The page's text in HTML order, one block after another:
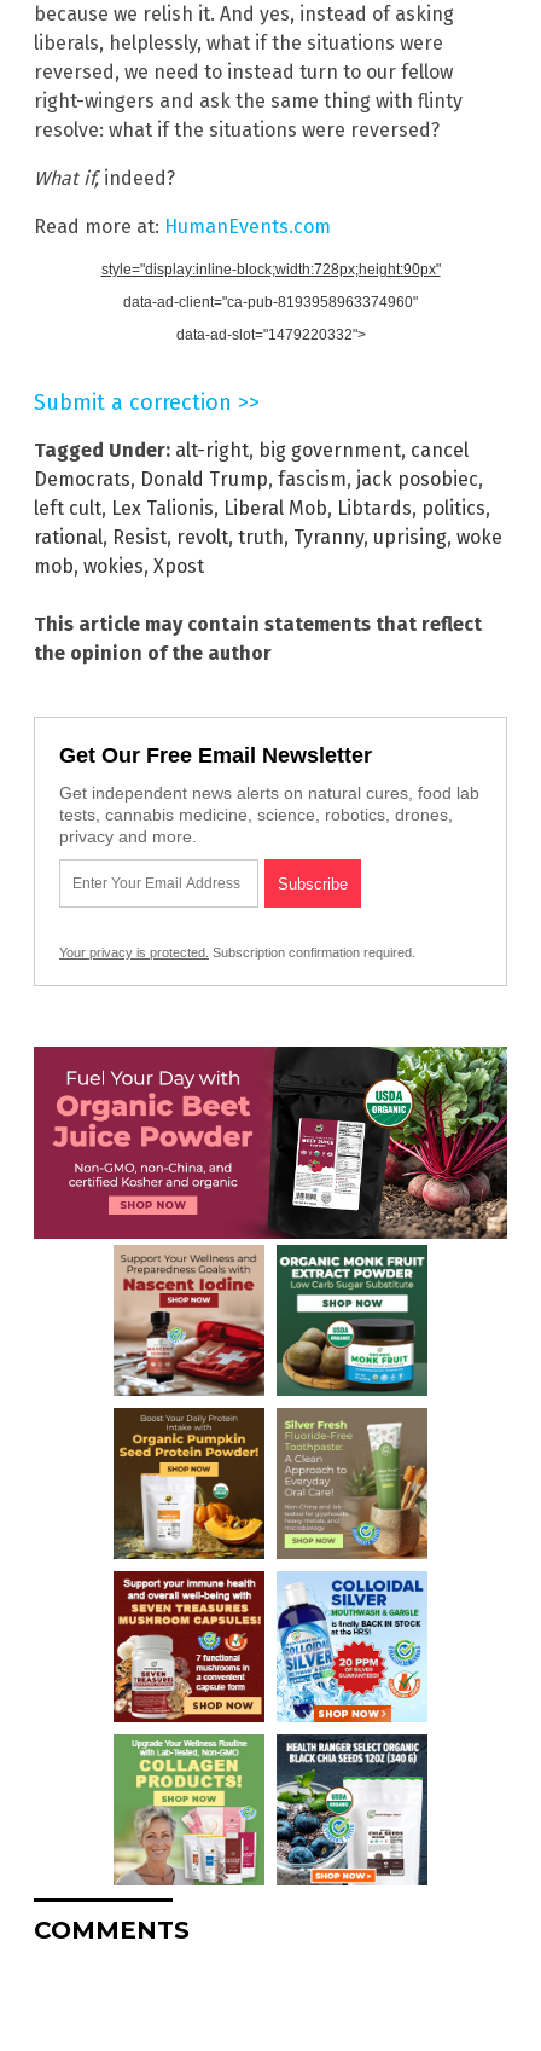
because we relish it. And yes, instead of asking
liberals, helplessly, what if the situations were
reversed, we need to instead turn to our fellow
right-wingers and ask the same thing with flinty
resolve: what if the situations were reversed?
What if, indeed?
Read more at: HumanEvents.com
style="display:inline-block;width:728px;height:90px"
data-ad-client="ca-pub-8193958963374960"
data-ad-slot="1479220332">
Submit a correction >>
Tagged Under: alt-right, big government, cancel
Democrats, Donald Trump, fascism, jack posobiec,
left cult, Lex Talionis, Liberal Mob, Libtards, politics,
rational, Resist, revolt, truth, Tyranny, uprising, woke
mob, wokies, Xpost
This article may contain statements that reflect
the opinion of the author
Get Our Free Email Newsletter
Get independent news alerts on natural cures, food lab
tests, cannabis medicine, science, robotics, drones,
privacy and more.
Your privacy is protected. Subscription confirmation required.
COMMENTS